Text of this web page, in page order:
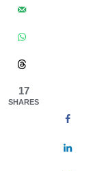
17
SHARES